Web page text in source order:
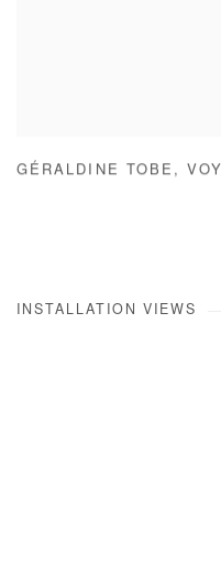
GÉRALDINE TOBE ,
INSTALLATION VIEWS